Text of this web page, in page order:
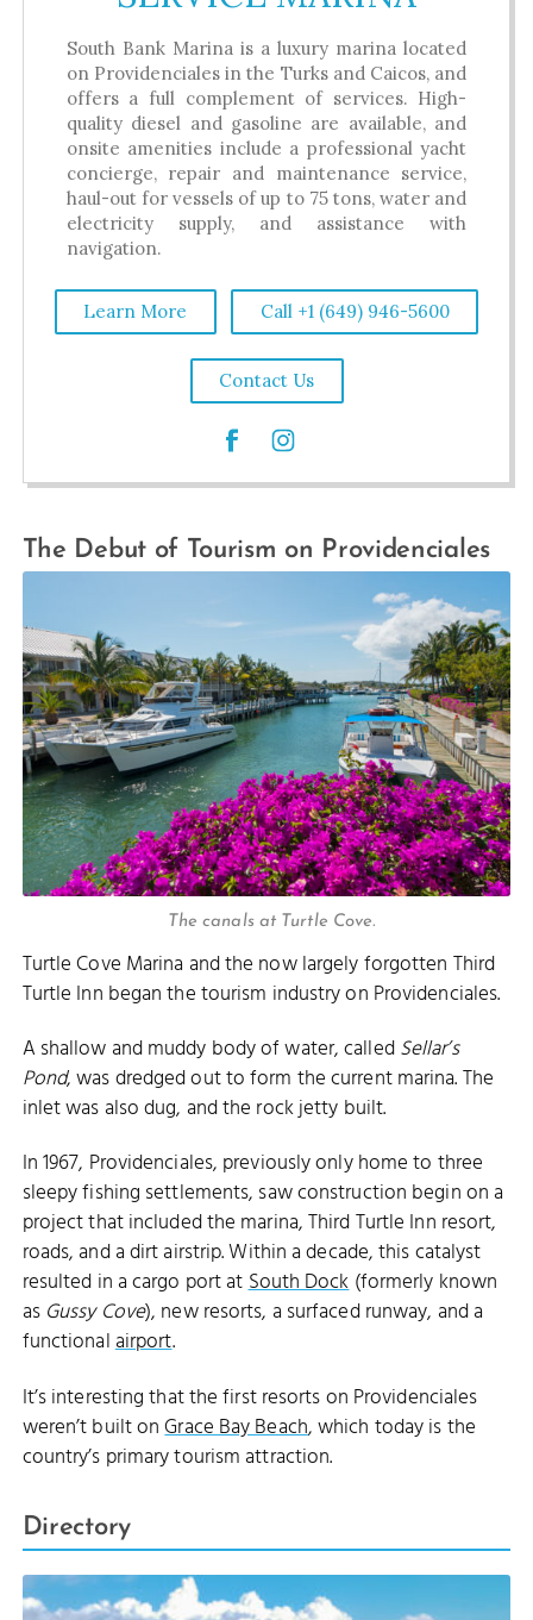
South Bank Marina is a luxury marina located
on Providenciales in the Turks and Caicos, and
offers a full complement of services. High-
quality diesel and gasoline are available, and
onsite amenities include a professional yacht
concierge, repair and maintenance service,
haul-out for vessels of up to 75 tons, water and
electricity supply, and assistance with
navigation.
Learn More Call +1 (649) 946-5600
Contact Us
The Debut of Tourism on Providenciales
The canals at Turtle Cove.
Turtle Cove Marina and the now largely forgotten Third
Turtle Inn began the tourism industry on Providenciales.
A shallow and muddy body of water, calledSellar’s
Pond, was dredged out to form the current marina. The
inlet was also dug, and the rock jetty built.
In 1967, Providenciales, previously only home to three
sleepy fishing settlements, saw construction begin on a
project that included the marina, Third Turtle Inn resort,
roads, and a dirt airstrip. Within a decade, this catalyst
resulted in a cargo port atSouth Dock(formerly known
as Gussy Cove), new resorts, a surfaced runway, and a
functionalairport.
It’s interesting that the first resorts on Providenciales
weren’t built onGrace Bay Beach, which today is the
country’s primary tourism attraction.
Directory